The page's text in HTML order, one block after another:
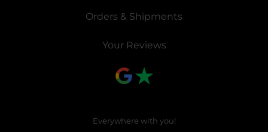
Orders & Shipments
Your Reviews
Everywhere with you!